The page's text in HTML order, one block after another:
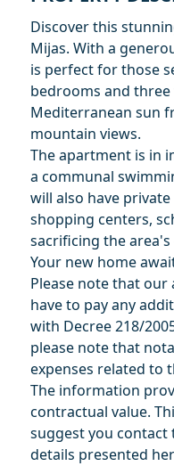
Discover this
Mijas. With a
is perfect for those
bedrooms and
Mediterranean sun
mountain views.
The apartment is in
a communal
will also have
shopping centers,
sacrificing the
Your new home
Please note that our
have to pay any
with Decree 218/
please note that
expenses related to
The information
‌contractual ‌value.
suggest ‌you
‌details ‌presented